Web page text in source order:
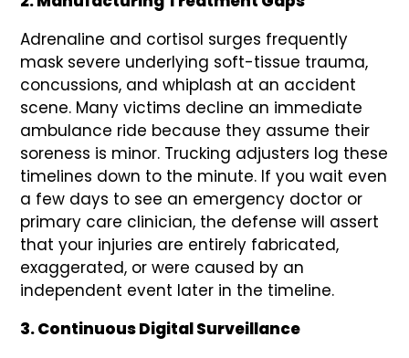
Adrenaline and cortisol surges frequently
mask severe underlying soft-tissue trauma,
concussions, and whiplash at an accident
scene. Many victims decline an immediate
ambulance ride because they assume their
soreness is minor. Trucking adjusters log these
timelines down to the minute. If you wait even
a few days to see an emergency doctor or
primary care clinician, the defense will assert
that your injuries are entirely fabricated,
exaggerated, or were caused by an
independent event later in the timeline.
3. Continuous Digital Surveillance